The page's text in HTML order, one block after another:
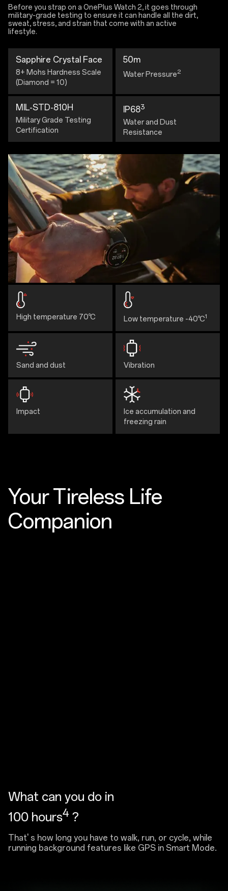
Before you strap on a OnePlus Watch 2, it goes through
military-grade testing to ensure it can handle all the dirt,
sweat, stress, and strain that come with an active
lifestyle.
Sapphire Crystal Face
8+ Mohs Hardness Scale
(Diamond = 10)
50m
Water Pressure2
MIL-STD-810H
Military Grade Testing
Certification
IP683
Water and Dust
Resistance
High temperature 70℃ Low temperature -40℃1
Sand and dust Vibration
Impact
Ice accumulation and
freezing rain
Your Tireless Life
Companion
What can you do in
100 hours4 ?
That' s how long you have to walk, run, or cycle, while
running background features like GPS in Smart Mode.